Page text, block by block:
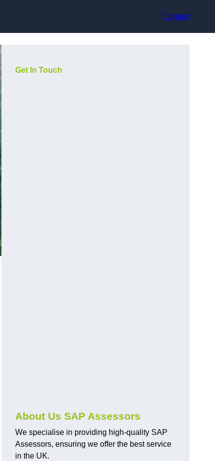
Contact
Get In Touch
About Us SAP Assessors
We specialise in providing high-quality SAP
Assessors, ensuring we offer the best service
in the UK.